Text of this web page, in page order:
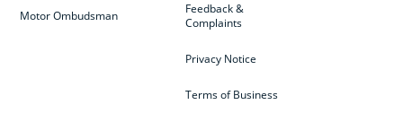
Feedback &
Complaints
Privacy Notice
Terms of Business
Motor Ombudsman